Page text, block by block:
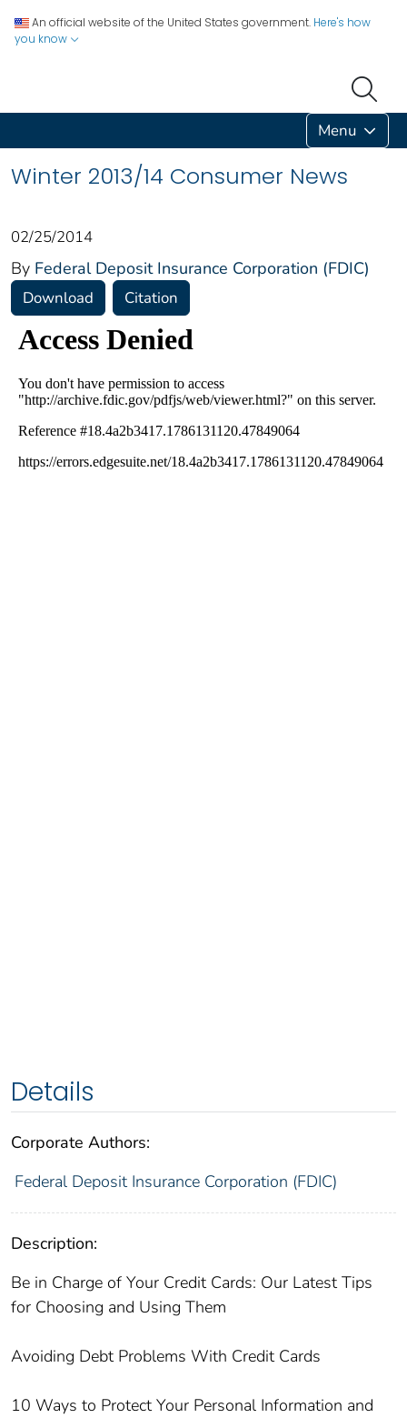
An official website of the United States government. Here's how
you know
Menu
Winter 2013/14 Consumer News
02/25/2014
By Federal Deposit Insurance Corporation (FDIC)
Download Citation
Details
Corporate Authors:
Federal Deposit Insurance Corporation (FDIC)
Description:
Be in Charge of Your Credit Cards: Our Latest Tips
for Choosing and Using Them
Avoiding Debt Problems With Credit Cards
10 Ways to Protect Your Personal Information and